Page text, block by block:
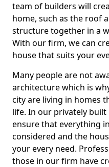
team of builders will
home, such as the roof
structure together in a
With our firm, we can
house that suits your
Many people are not
architecture which is
city are living in homes
life. In our privately
ensure that everything
considered and the
your every need.
those in our firm have